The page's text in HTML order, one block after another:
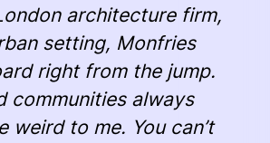
architecture firm,
setting, Monfries
right from the jump.
communities always
weird to me. You can’t